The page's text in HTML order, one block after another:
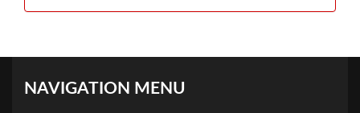
NAVIGATION MENU